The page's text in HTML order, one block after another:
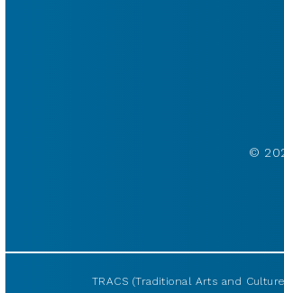
©
TRACS (Traditional Arts and